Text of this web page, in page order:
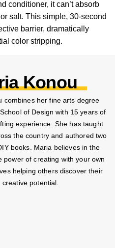
conditioner, it can’t absorb
salt. This simple, 30-second
barrier, dramatically
color stripping.
Konou
combines her fine arts degree
of Design with 15 years of
experience. She has taught
the country and authored two
books. Maria believes in the
power of creating with your own
helping others discover their
creative potential.